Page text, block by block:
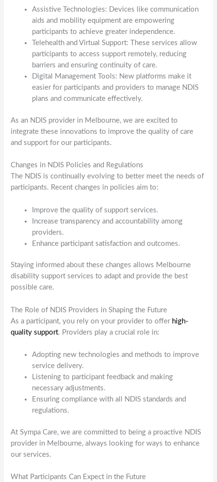
Assistive Technologies: Devices like communication
aids and mobility equipment are empowering
participants to achieve greater independence.
Telehealth and Virtual Support: These services allow
participants to access support remotely, reducing
barriers and ensuring continuity of care.
Digital Management Tools: New platforms make it
easier for participants and providers to manage NDIS
plans and communicate effectively.
As an NDIS provider in Melbourne, we are excited to
integrate these innovations to improve the quality of care
and support for our participants.
Changes in NDIS Policies and Regulations
The NDIS is continually evolving to better meet the needs of
participants. Recent changes in policies aim to:
Improve the quality of support services.
Increase transparency and accountability among
providers.
Enhance participant satisfaction and outcomes.
Staying informed about these changes allows Melbourne
disability support services to adapt and provide the best
possible care.
The Role of NDIS Providers in Shaping the Future
As a participant, you rely on your provider to offer high-
quality support. Providers play a crucial role in:
Adopting new technologies and methods to improve
service delivery.
Listening to participant feedback and making
necessary adjustments.
Ensuring compliance with all NDIS standards and
regulations.
At Sympa Care, we are committed to being a proactive NDIS
provider in Melbourne, always looking for ways to enhance
our services.
What Participants Can Expect in the Future